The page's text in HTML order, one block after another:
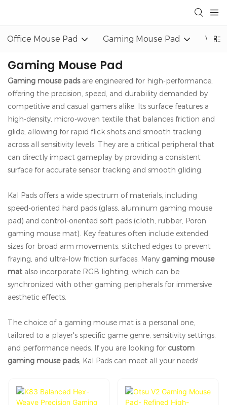
Office Mouse Pad Gaming Mouse Pad
Gaming Mouse Pad
Gaming mouse padsare engineered for high-performance,
offering the precision, speed, and durability demanded by
competitive and casual gamers alike. Its surface features a
high-density, micro-woven textile that balances friction and
glide, allowing for rapid flick shots and smooth tracking
across all sensitivity levels. They are a critical peripheral that
can directly impact gameplay by providing a consistent
surface for accurate sensor tracking and smooth gliding.
Kal Pads offers a wide spectrum of materials, including
speed-oriented hard pads (glass, aluminum gaming mouse
pad) and control-oriented soft pads (cloth, rubber, Poron
gaming mouse mat). Key features often include extended
sizes for broad arm movements, stitched edges to prevent
fraying, and ultra-low friction surfaces. Many gaming mouse
mat also incorporate RGB lighting, which can be
synchronized with other gaming peripherals for immersive
aesthetic effects.
The choice of a gaming mouse mat is a personal one,
tailored to a player's specific game genre, sensitivity settings,
and performance needs. If you are looking for custom
gaming mouse pads, Kal Pads can meet all your needs!